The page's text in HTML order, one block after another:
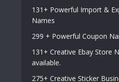
131+ Powerful Import &
Names
299 + Powerful Coupon
131+ Creative Ebay Store
available.
275+ Creative Sticker